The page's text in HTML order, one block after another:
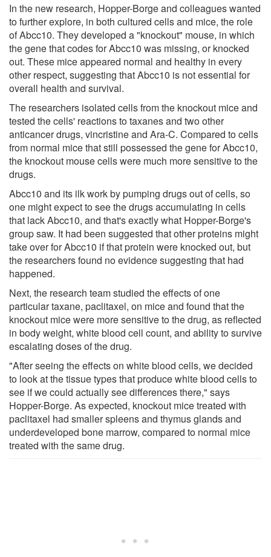
In the new research, Hopper-Borge and colleagues wanted
to further explore, in both cultured cells and mice, the role
of Abcc10. They developed a "knockout" mouse, in which
the gene that codes for Abcc10 was missing, or knocked
out. These mice appeared normal and healthy in every
other respect, suggesting that Abcc10 is not essential for
overall health and survival.
The researchers isolated cells from the knockout mice and
tested the cells' reactions to taxanes and two other
anticancer drugs, vincristine and Ara-C. Compared to cells
from normal mice that still possessed the gene for Abcc10,
the knockout mouse cells were much more sensitive to the
drugs.
Abcc10 and its ilk work by pumping drugs out of cells, so
one might expect to see the drugs accumulating in cells
that lack Abcc10, and that's exactly what Hopper-Borge's
group saw. It had been suggested that other proteins might
take over for Abcc10 if that protein were knocked out, but
the researchers found no evidence suggesting that had
happened.
Next, the research team studied the effects of one
particular taxane, paclitaxel, on mice and found that the
knockout mice were more sensitive to the drug, as reflected
in body weight, white blood cell count, and ability to survive
escalating doses of the drug.
"After seeing the effects on white blood cells, we decided
to look at the tissue types that produce white blood cells to
see if we could actually see differences there," says
Hopper-Borge. As expected, knockout mice treated with
paclitaxel had smaller spleens and thymus glands and
underdeveloped bone marrow, compared to normal mice
treated with the same drug.